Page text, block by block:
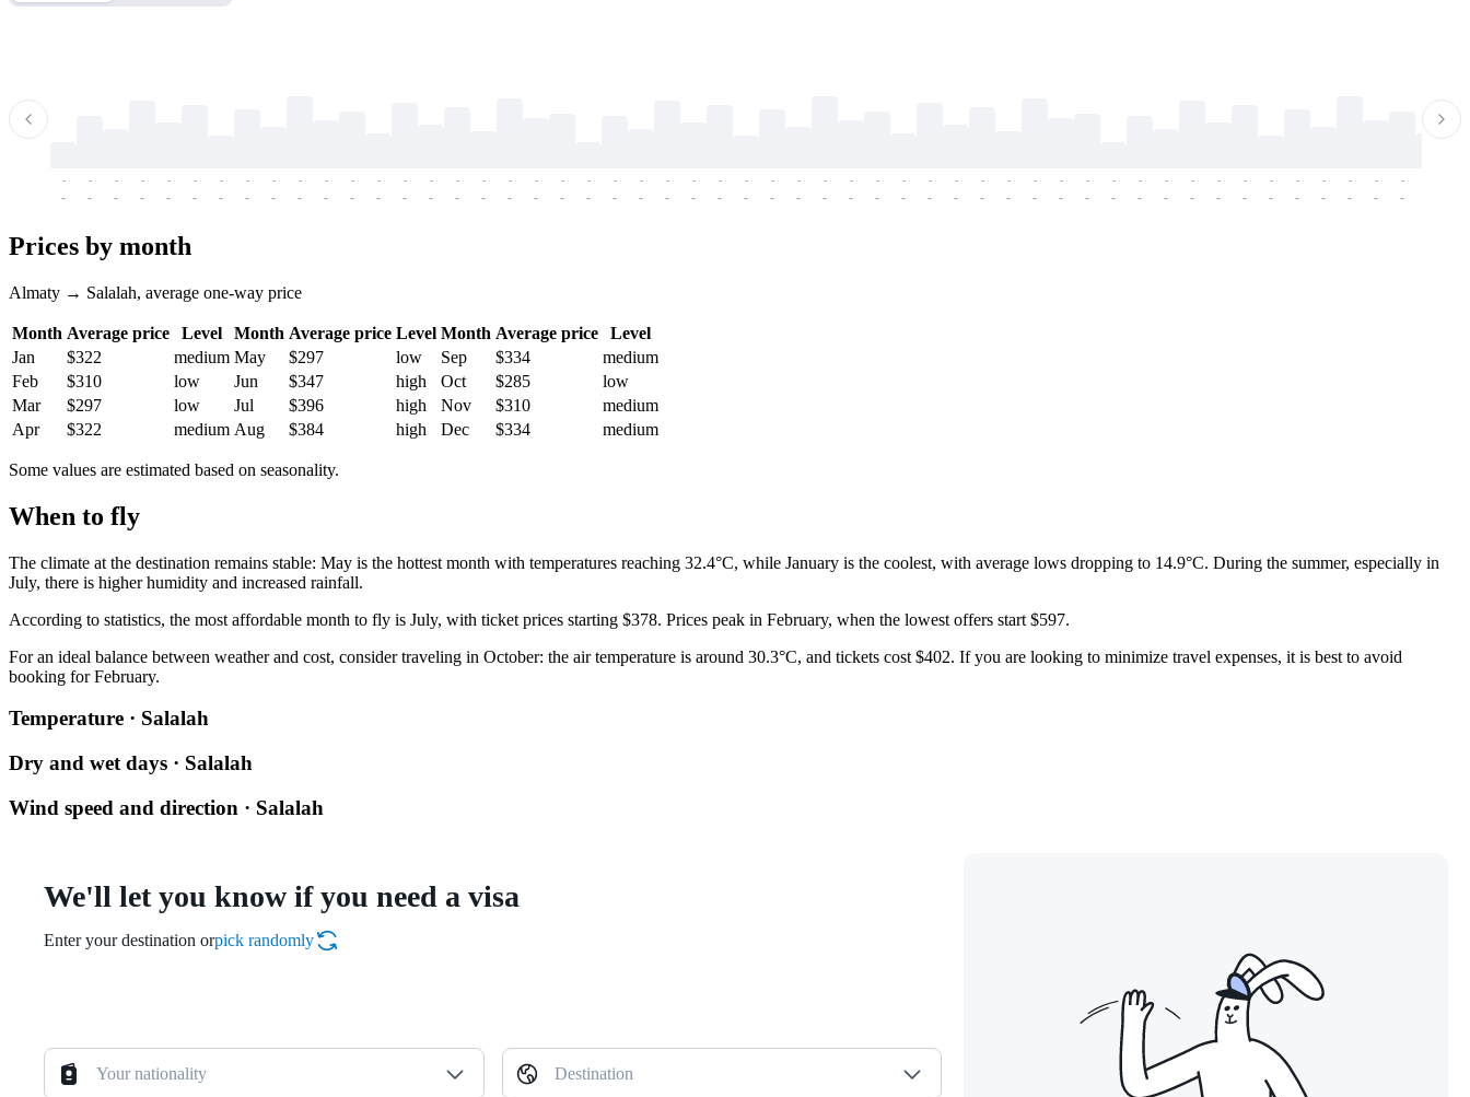
-
-
-
-
-
-
-
-
-
-
-
-
-
-
-
-
-
-
-
-
-
-
-
-
-
-
-
-
-
-
-
-
-
-
-
-
-
-
-
-
-
-
-
-
-
-
-
-
-
-
-
-
-
-
-
-
-
-
-
-
-
-
-
-
-
-
-
-
-
-
-
-
-
-
-
-
-
-
-
-
-
-
-
-
-
-
-
-
-
-
-
-
-
-
-
-
-
-
-
-
-
-
-
-
Prices by month
Almaty → Salalah, average one-way price
Month Average price Level Month Average price Level Month Average price
Level
Jan
$322 medium May $297 low Sep $334
medium
Feb
$310 low Jun $347 high Oct $285
low
Mar
$297 low Jul $396 high Nov $310
medium
Apr
$322 medium Aug $384 high Dec $334 medium
Some values are estimated based on seasonality.
When to fly
The climate at the destination remains stable: May is the hottest month with temperatures reaching 32.4°C, while January is the coolest, with average lows dropping to 14.9°C. During the summer, especially in
July, there is higher humidity and increased rainfall.
According to statistics, the most affordable month to fly is July, with ticket prices starting $378. Prices peak in February, when the lowest offers start $597.
For an ideal balance between weather and cost, consider traveling in October: the air temperature is around 30.3°C, and tickets cost $402. If you are looking to minimize travel expenses, it is best to avoid
booking for February.
Temperature · Salalah
Dry and wet days · Salalah
Wind speed and direction · Salalah
We'll let you know if you need a visa
Enter your destination orpick randomly
Your nationality Destination